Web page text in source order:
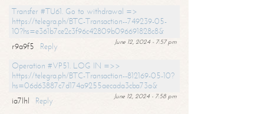
Transfer #TU61. Go to withdrawal =>
https://telegra.ph/BTC-Transaction--749239-05-
10?hs=e361b7ce2c3f96c42809b096691828c8&
June 12, 2024 - 7:57 pm
r9a9f5
Reply
Operation #VP51. LOG IN =>>
https://telegra.ph/BTC-Transaction--812169-05-10?
hs=06d63887c7d174a9255aecada3cba73a&
June 12, 2024 - 7:58 pm
ia7lhl
Reply